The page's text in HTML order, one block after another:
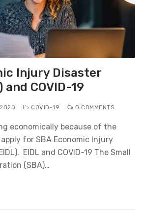
Injury Disaster
and COVID-19
COVID-19 0 COMMENTS
economically because of the
apply for SBA Economic Injury
EIDL and COVID-19 The Small
(SBA)…